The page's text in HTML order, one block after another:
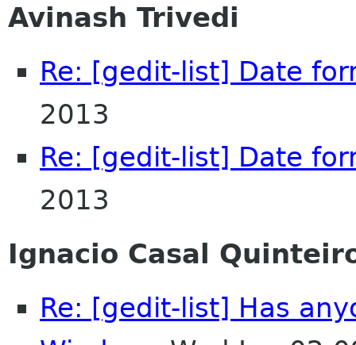
Avinash Trivedi
Re: [gedit-list] Date
2013
Re: [gedit-list] Date
2013
Ignacio Casal
Re: [gedit-list] Has